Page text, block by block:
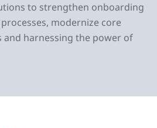
to strengthen onboarding
modernize core
and harnessing the power of